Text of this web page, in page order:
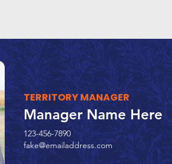
TERRITORY MANAGER
Manager Name Here
123-456-7890
fake@emailaddress.com